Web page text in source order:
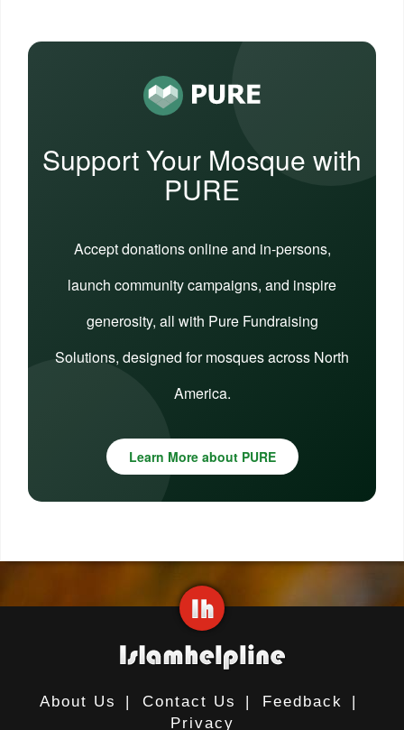
Support Your Mosque with
PURE
Accept donations online and in-persons,
launch community campaigns, and inspire
generosity, all with Pure Fundraising
Solutions, designed for mosques across North
America.
Learn More about PURE
About Us | Contact Us | Feedback
|
Privacy